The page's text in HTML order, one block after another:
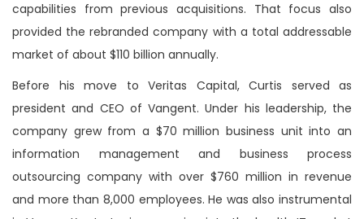
capabilities from previous acquisitions. That focus also
provided the rebranded company with a total addressable
market of about $110 billion annually.
Before his move to Veritas Capital, Curtis served as
president and CEO of Vangent. Under his leadership, the
company grew from a $70 million business unit into an
information management and business process
outsourcing company with over $760 million in revenue
and more than 8,000 employees. He was also instrumental